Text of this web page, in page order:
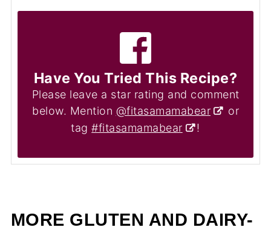
Have You Tried This Recipe?
Please leave a star rating and comment
below. Mention @fitasamamabear
or
tag#fitasamamabear !
MORE GLUTEN AND DAIRY-